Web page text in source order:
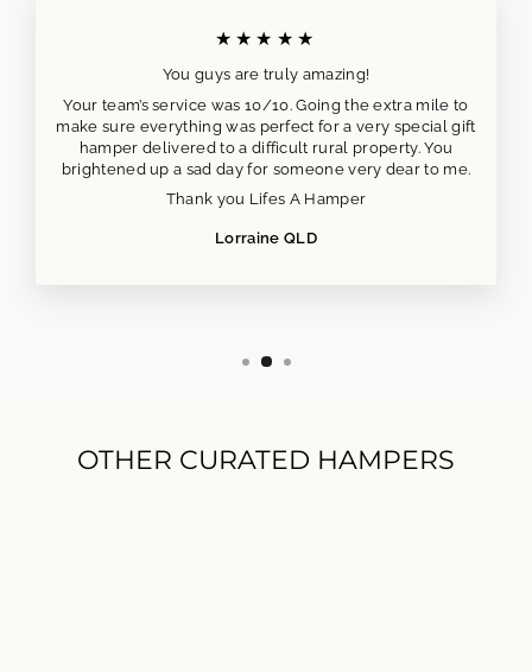
★★★★★
You guys are truly amazing!
Your team’s service was 10/10. Going the extra mile to
make sure everything was perfect for a very special gift
hamper delivered to a difficult rural property. You
brightened up a sad day for someone very dear to me.
Thank you Lifes A Hamper
Lorraine QLD
OTHER CURATED HAMPERS